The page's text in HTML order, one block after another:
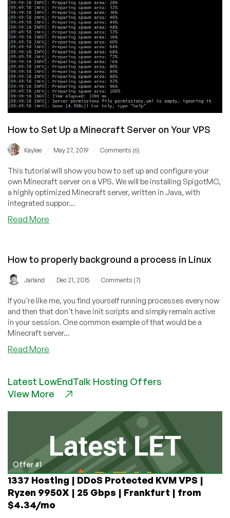
How to Set Up a Minecraft Server on Your VPS
Kaylee May 27, 2019 Comments (6)
This tutorial will show you how to set up and configure your
own Minecraft server on a VPS. We will be installing SpigotMC,
a highly optimized Minecraft server, written in Java, with
integrated suppor...
Read More
Up
Minecraft
Server
on
Your
VPS
How to properly background a process in Linux
Jarland Dec 21, 2015 Comments (7)
If you're like me, you find yourself running processes every now
and then that don't have init scripts and simply remain active
in your session. One common example of that would be a
Minecraft server...
Read More
properly
background
Linux
Latest LowEndTalk Hosting Offers
View More
Offer #1
1337 Hosting | DDoS Protected KVM VPS |
Ryzen 9950X | 25 Gbps | Frankfurt | from
$4.34/mo